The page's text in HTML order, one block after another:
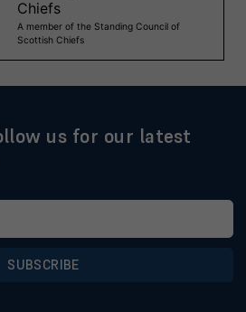
us for our latest